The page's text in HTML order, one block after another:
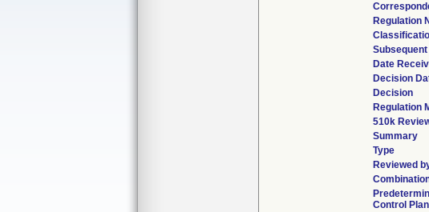
Regulation
Date
Decision
Decision
Regulation
510k
Summary
Type
Reviewed
Control